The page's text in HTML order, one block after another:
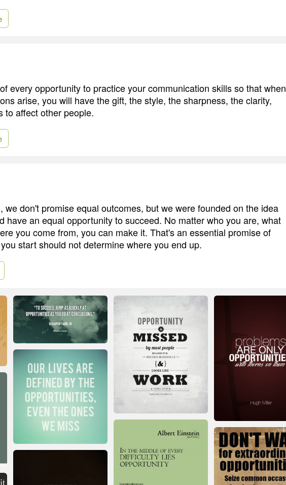
every opportunity to practice your communication skills so that when
arise, you will have the gift, the style, the sharpness, the clarity,
to affect other people.
we don't promise equal outcomes, but we were founded on the idea
have an equal opportunity to succeed. No matter who you are, what
you come from, you can make it. That's an essential promise of
start should not determine where you end up.